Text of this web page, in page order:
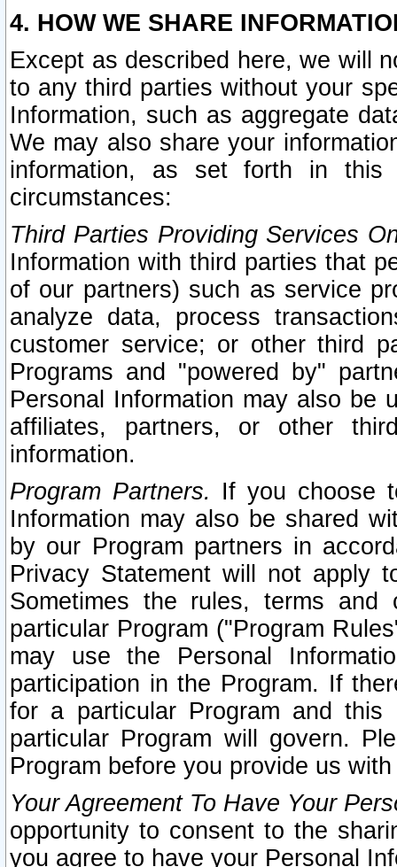
4. HOW WE SHARE
Except as described here, we will
to any third parties without your
Information, such as aggregate
We may also share your
information, as set forth in this
circumstances:
Third Parties Providing Services
Information with third parties that
of our partners) such as service
analyze data, process
customer service; or other third
Programs and "powered by"
Personal Information may also be
affiliates, partners, or other
information.
Program Partners. If you choose
Information may also be shared
by our Program partners in
Privacy Statement will not apply
Sometimes the rules, terms
particular Program ("Program
may use the Personal
participation in the Program. If
for a particular Program and
particular Program will govern.
Program before you provide us
Your Agreement To Have Your
opportunity to consent to the
you agree to have your Personal